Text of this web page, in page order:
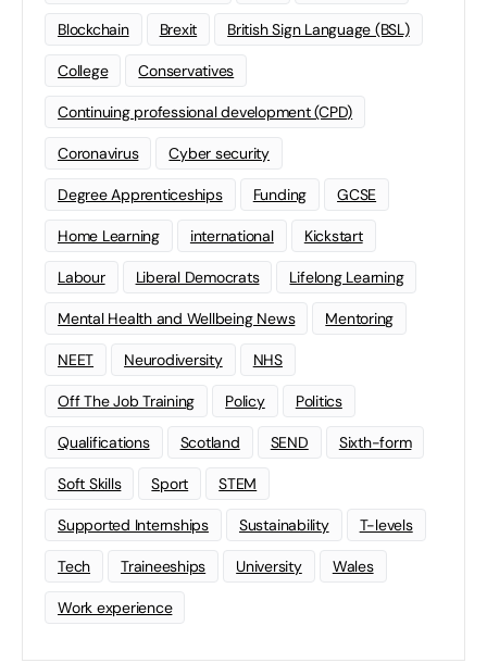
Blockchain Brexit British Sign Language (BSL)
College Conservatives
Continuing professional development (CPD)
Coronavirus Cyber security
Degree Apprenticeships Funding GCSE
Home Learning international Kickstart
Labour Liberal Democrats Lifelong Learning
Mental Health and Wellbeing News Mentoring
NEET Neurodiversity NHS
Off The Job Training Policy Politics
Qualifications Scotland SEND Sixth-form
Soft Skills Sport STEM
Supported Internships Sustainability T-levels
Tech Traineeships University Wales
Work experience